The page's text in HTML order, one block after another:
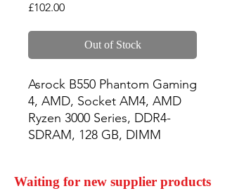
£102.00Price
Out of Stock
Asrock B550 Phantom Gaming
4, AMD, Socket AM4, AMD
Ryzen 3000 Series, DDR4-
SDRAM, 128 GB, DIMM
Waiting for new supplier products